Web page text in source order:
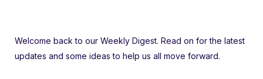
Welcome back to our Weekly Digest. Read on for the latest
updates and some ideas to help us all move forward.